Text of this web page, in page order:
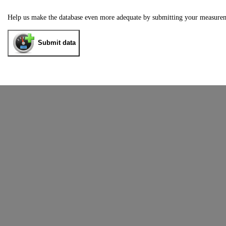
Help us make the database even more adequate by submitting your
Submit data